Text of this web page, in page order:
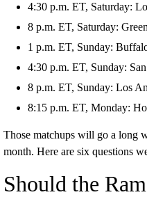
4:30 p.m. ET, Saturday:
8 p.m. ET, Saturday:
1 p.m. ET, Sunday:
4:30 p.m. ET, Sunday:
8 p.m. ET, Sunday: Los
8:15 p.m. ET, Monday:
Those matchups will go a long
month. Here are six questions
Should the